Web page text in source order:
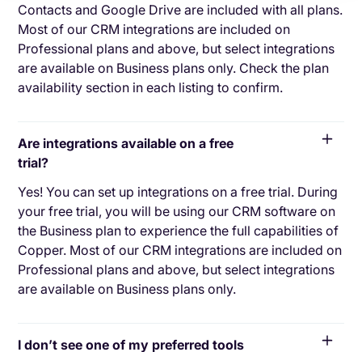
Contacts and Google Drive are included with all plans.
Most of our CRM integrations are included on
Professional plans and above, but select integrations
are available on Business plans only. Check the plan
availability section in each listing to confirm.
Are integrations available on a free
trial?
Yes! You can set up integrations on a free trial. During
your free trial, you will be using our CRM software on
the Business plan to experience the full capabilities of
Copper. Most of our CRM integrations are included on
Professional plans and above, but select integrations
are available on Business plans only.
I don’t see one of my preferred tools